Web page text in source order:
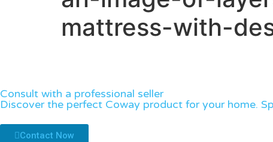
mattress-with-
Consult with a professional seller
Discover the perfect Coway product for your home.
Contact Now